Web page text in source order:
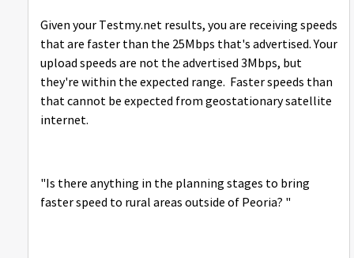
Given your Testmy.net results, you are receiving speeds
that are faster than the 25Mbps that's advertised. Your
upload speeds are not the advertised 3Mbps, but
they're within the expected range. Faster speeds than
that cannot be expected from geostationary satellite
internet.
"Is there anything in the planning stages to bring
faster speed to rural areas outside of Peoria? "